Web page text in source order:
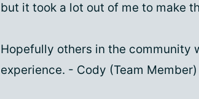
but it took a lot out of me to make
Hopefully others in the community
experience. - Cody (Team Member)